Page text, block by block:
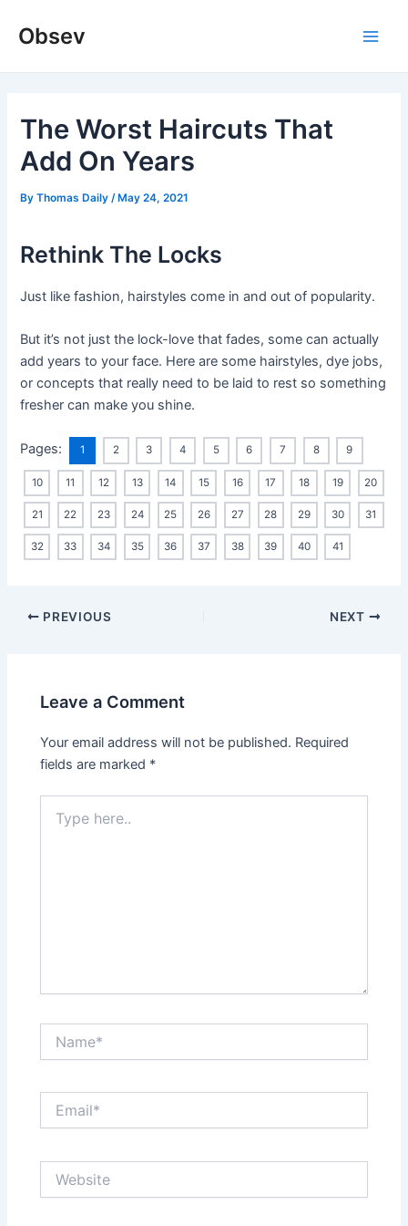
Obsev
The Worst Haircuts That
Add On Years
ByThomas Daily /May 24, 2021
Rethink The Locks
Just like fashion, hairstyles come in and out of popularity.
But it’s not just the lock-love that fades, some can actually
add years to your face. Here are some hairstyles, dye jobs,
or concepts that really need to be laid to rest so something
fresher can make you shine.
Pages: 1 2 3 4 5 6 7 8 9
10 11 12 13 14 15 16 17 18 19 20
21 22 23 24 25 26 27 28 29 30 31
32 33 34 35 36 37 38 39 40 41
Post
PREVIOUS NEXT
Leave a Comment
Your email address will not be published. Required
fields are marked *
here..